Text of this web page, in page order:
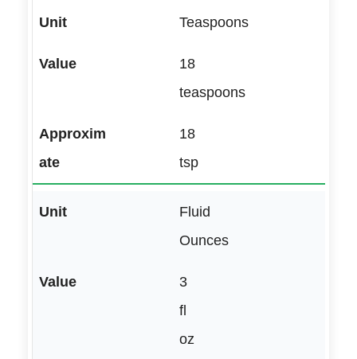
Teaspoons
18
teaspoons
18
tsp
Fluid
Ounces
3
fl
oz